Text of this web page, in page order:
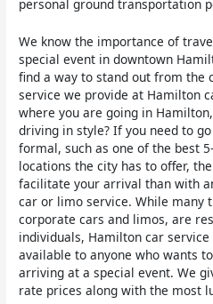
personal ground transportation
We know the importance of
special event in downtown
find a way to stand out from
service we provide at Hamilton
where you are going in
driving in style? If you need to
formal, such as one of the best
locations the city has to offer,
facilitate your arrival than with
car or limo service. While many
corporate cars and limos, are
individuals, Hamilton car
available to anyone who wants
arriving at a special event. We
rate prices along with the most